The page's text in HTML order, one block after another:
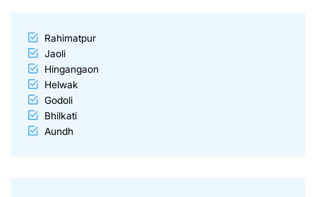
Rahimatpur
Jaoli
Hingangaon
Helwak
Godoli
Bhilkati
Aundh